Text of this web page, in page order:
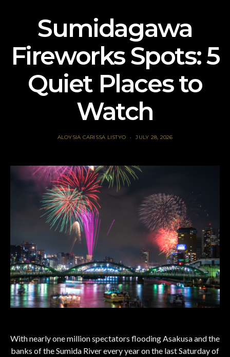
Sumidagawa
Fireworks Spots: 5
Quiet Places to
Watch
ALOYSIA CARISSA LISTYO JULY 28, 2026
With nearly one million spectators flooding Asakusa and the
banks of the Sumida River every year on the last Saturday of